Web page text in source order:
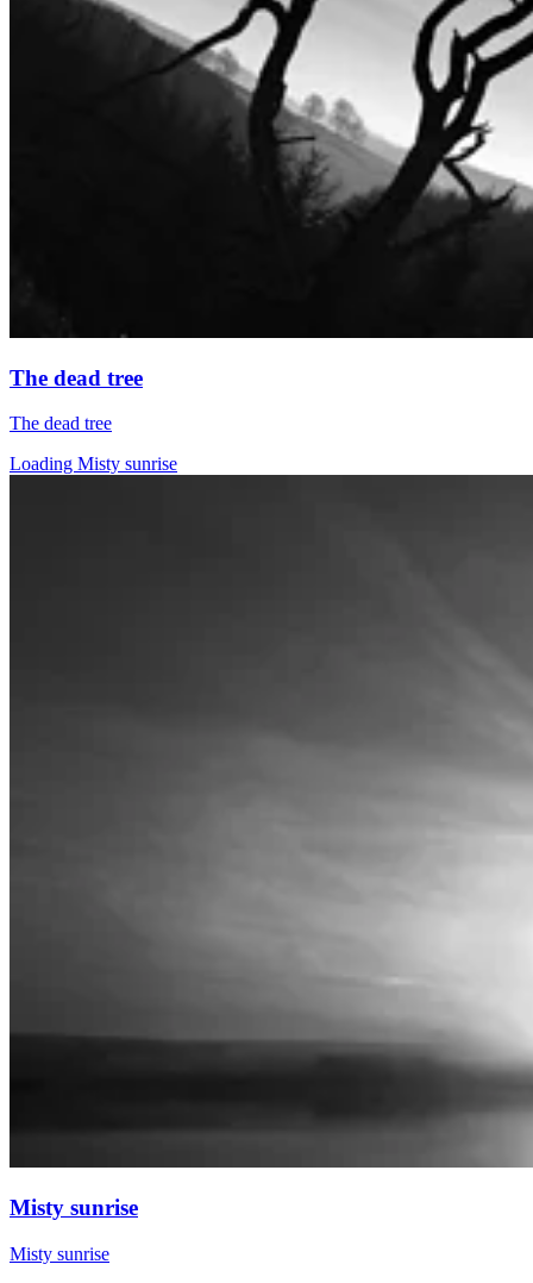
The dead tree
The dead tree
Loading Misty sunrise
Misty sunrise
Misty sunrise